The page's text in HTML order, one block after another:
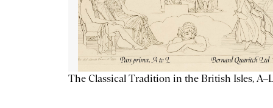
The Classical Tradition in the British Isles,